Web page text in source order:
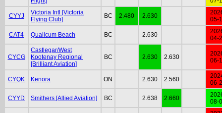
CYYJ
Victoria Intl [Victoria
Flying Club]
BC 2.480 2.630
05-
CAT4 Qualicum Beach BC 2.630
04-
CYCG
Castlegar/West
Kootenay Regional
[Brilliant Aviation]
BC 2.630 2.630
06-
CYQK Kenora ON 2.630 2.560
06-
CYYD Smithers [Allied Aviation] BC 2.638 2.660
08-